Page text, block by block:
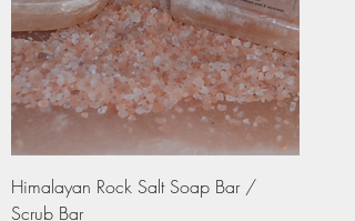
Himalayan Rock Salt Soap Bar /
Scrub Bar